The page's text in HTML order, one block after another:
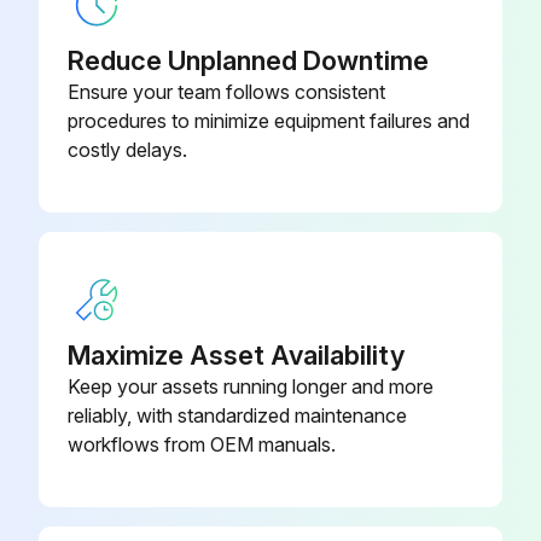
The gearbox is now accessible for maintenance
Electric Pallet Dismantler Maintenance
1. Check for debris impeding any moving parts.
2. Clean debris off of the motor or engine and fuel tank.
Reduce Unplanned Downtime
Ensure your team follows consistent
procedures to minimize equipment failures and
costly delays.
Maximize Asset Availability
Keep your assets running longer and more
reliably, with standardized maintenance
workflows from OEM manuals.